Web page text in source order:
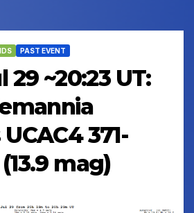
PAST EVENT
29 ~20:23 UT:
371-
mag)